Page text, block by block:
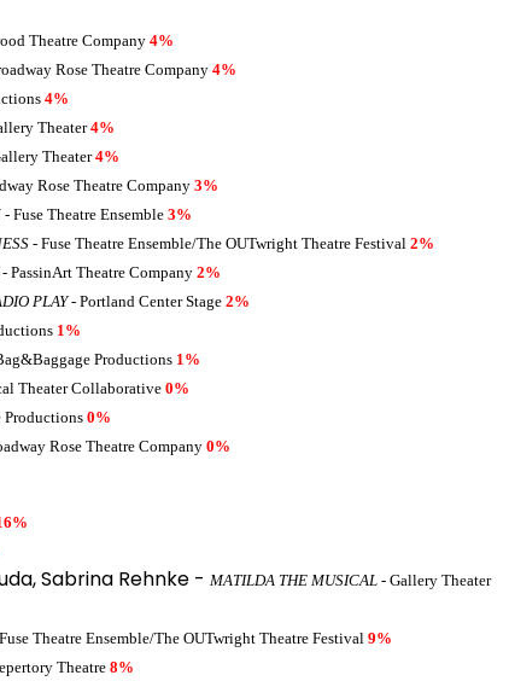
Theatre Company 4%
Rose Theatre Company4%
4%
Theater4%
Theater4%
Rose Theatre Company3%
- Fuse Theatre Ensemble 3%
- Fuse Theatre Ensemble/The OUTwright Theatre Festival 2%
- PassinArt Theatre Company 2%
PLAY- Portland Center Stage 2%
1%
Productions 1%
Theater Collaborative 0%
Productions 0%
Rose Theatre Company0%
Sabrina Rehnke - MATILDA THE MUSICAL - Gallery Theater
Theatre Ensemble/The OUTwright Theatre Festival 9%
Theatre8%